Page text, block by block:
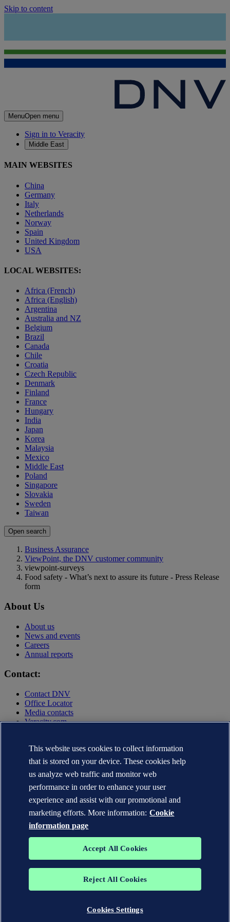
Skip to content
MenuOpen menu
Sign in to Veracity
Middle East
MAIN WEBSITES
China
Germany
Italy
Netherlands
Norway
Spain
United Kingdom
USA
LOCAL WEBSITES:
Africa (French)
Africa (English)
Argentina
Australia and NZ
Belgium
Brazil
Canada
Chile
Croatia
Czech Republic
Denmark
Finland
France
Hungary
India
Japan
Korea
Malaysia
Mexico
Middle East
Poland
Singapore
Slovakia
Sweden
Taiwan
Open search
Business Assurance
ViewPoint, the DNV customer community
viewpoint-surveys
Food safety - What’s next to assure its future - Press Release
form
About Us
About us
News and events
Careers
Annual reports
Contact:
Contact DNV
Office Locator
Media contacts
Veracity.com
Terms of Use
Copyright © DNV AS 2025
Cookie information
The trademarks DNV GL®, DNV®, the Horizon Graphic and Det
Veritas group. All rights reserved.
This website uses cookies to collect information
that is stored on your device. These cookies help
us analyze web traffic and monitor web
performance in order to enhance your user
experience and assist with our promotional and
marketing efforts. More information: Cookie
information page
Accept All Cookies
Reject All Cookies
Cookies Settings